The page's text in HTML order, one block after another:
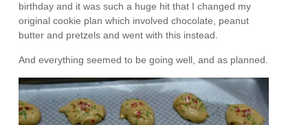
birthday and it was such a huge hit that I changed my
original cookie plan which involved chocolate, peanut
butter and pretzels and went with this instead.
And everything seemed to be going well, and as planned.